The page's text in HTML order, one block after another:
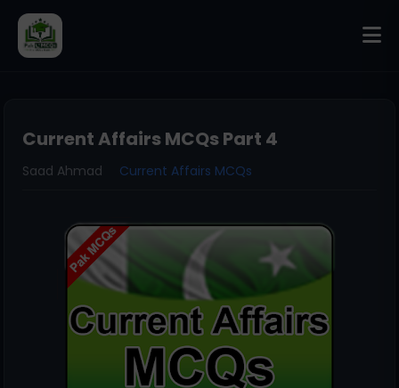
Current Affairs MCQs Part 4
Saad Ahmad Current Affairs MCQs